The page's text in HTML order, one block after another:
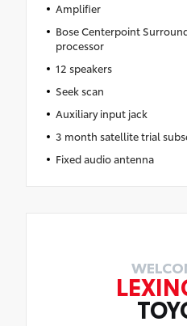
Amplifier
Bose Centerpoint
processor
12 speakers
Seek scan
Auxiliary input jack
3 month satellite trial
Fixed audio antenna